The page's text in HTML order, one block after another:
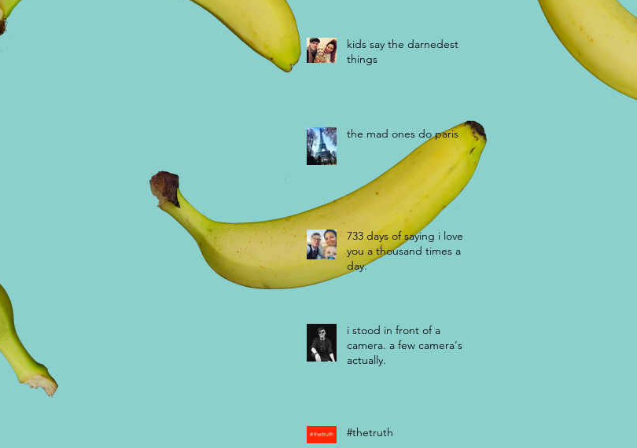
kids say the darnedest
things
the mad ones do paris
733 days of saying i love
you a thousand times a
day.
i stood in front of a
camera. a few camera's
actually.
#thetruth